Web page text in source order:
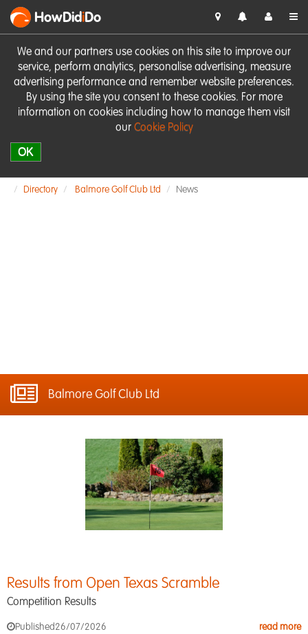
We and our partners use cookies on this site to improve our
service, perform analytics, personalise advertising, measure
advertising performance and remember website preferences.
By using the site you consent to these cookies. For more
information on cookies including how to manage them visit
our Cookie Policy
OK
HowDidiDo
Directory Balmore Golf Club Ltd News
Balmore Golf Club Ltd
Results from Open Texas Scramble
Competition Results
Published 26/07/2026 read more